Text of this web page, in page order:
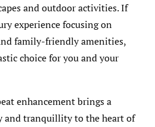
and outdoor activities. If
experience focusing on
family-friendly amenities,
choice for you and your
enhancement brings a
and tranquillity to the heart of